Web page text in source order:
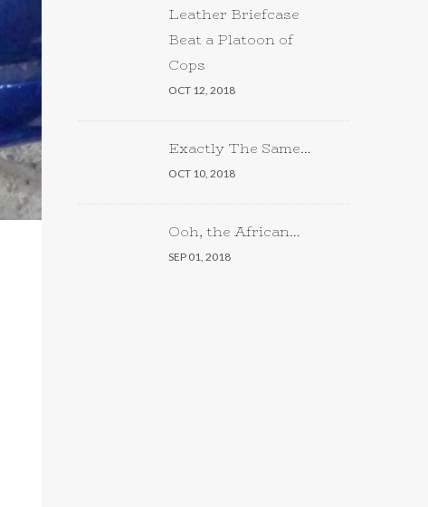
Leather Briefcase
Beat a Platoon of
Cops
OCT 12, 2018
Exactly The Same…
OCT 10, 2018
Ooh, the African…
SEP 01, 2018